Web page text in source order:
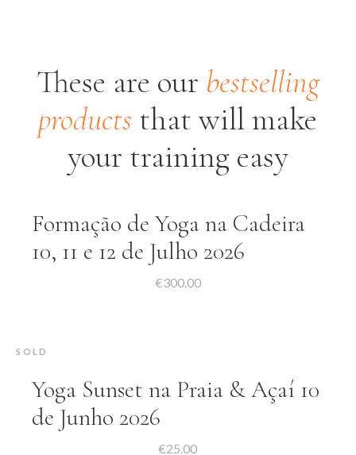
These are our bestselling
products that will make
your training easy
Formação de Yoga na Cadeira
10, 11 e 12 de Julho 2026
€300.00
SOLD
Yoga Sunset na Praia & Açaí 10
de Junho 2026
€25.00